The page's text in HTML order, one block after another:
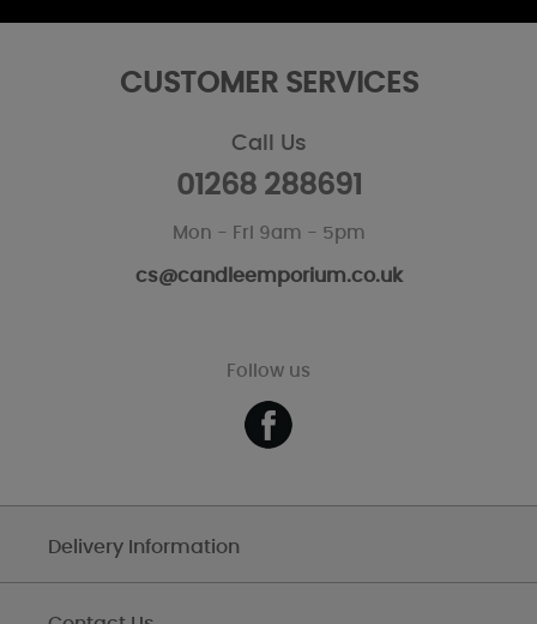
CUSTOMER SERVICES
Call Us
01268 288691
Mon - Fri 9am - 5pm
cs@candleemporium.co.uk
Follow us
Delivery Information